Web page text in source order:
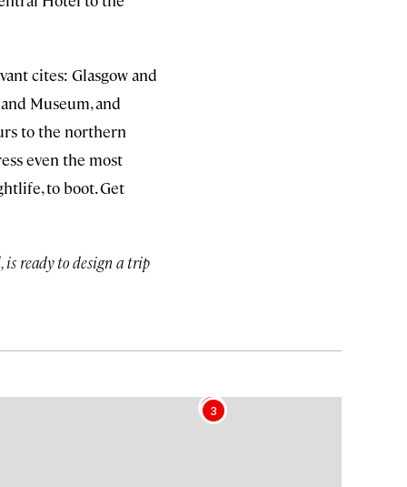
cites: Glasgow and
Museum, and
to the northern
even the most
to boot. Get
is ready to design a trip
3
4